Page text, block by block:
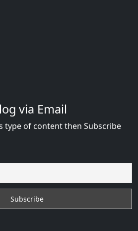
via Email
type of content then Subscribe